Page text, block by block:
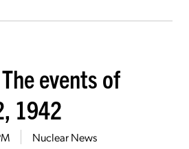
events of
1942
Nuclear News